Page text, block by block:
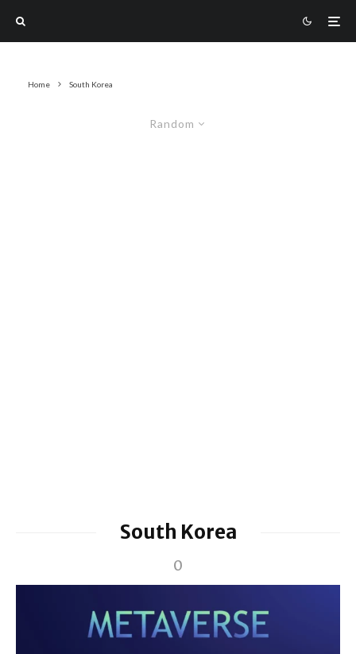
Home South Korea
Random
South Korea
0